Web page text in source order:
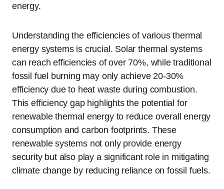
energy.
Understanding the efficiencies of various thermal
energy systems is crucial. Solar thermal systems
can reach efficiencies of over 70%, while traditional
fossil fuel burning may only achieve 20-30%
efficiency due to heat waste during combustion.
This efficiency gap highlights the potential for
renewable thermal energy to reduce overall energy
consumption and carbon footprints. These
renewable systems not only provide energy
security but also play a significant role in mitigating
climate change by reducing reliance on fossil fuels.